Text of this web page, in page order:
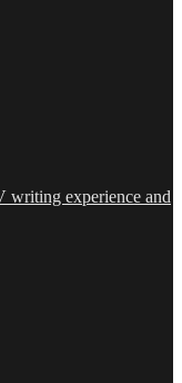
writing experience and